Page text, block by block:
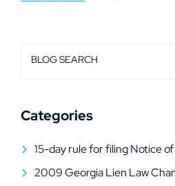
BLOG SEARCH
Categories
15-day rule for filing Notice
2009 Georgia Lien Law